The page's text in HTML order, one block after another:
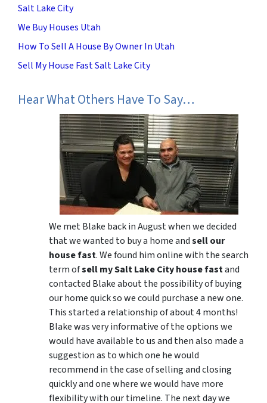
Salt Lake City
We Buy Houses Utah
How To Sell A House By Owner In Utah
Sell My House Fast Salt Lake City
Hear What Others Have To Say…
We met Blake back in August when we decided
that we wanted to buy a home andsell our
house fast. We found him online with the search
term ofsell my Salt Lake City house fastand
contacted Blake about the possibility of buying
our home quick so we could purchase a new one.
This started a relationship of about 4 months!
Blake was very informative of the options we
would have available to us and then also made a
suggestion as to which one he would
recommend in the case of selling and closing
quickly and one where we would have more
flexibility with our timeline. The next day we